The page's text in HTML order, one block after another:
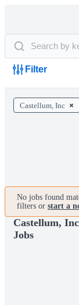
Filter
Castellum, Inc
No jobs found
filters or start a
Castellum,
Jobs